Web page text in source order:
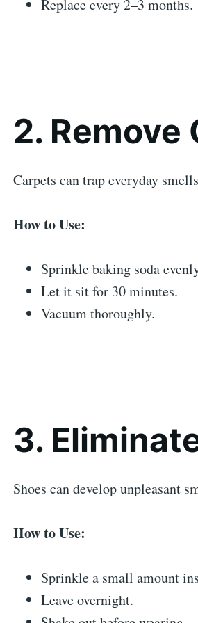
Replace every 2–3 months.
2.
Carpets can trap everyday
How to Use:
Sprinkle baking soda
Let it sit for 30 minutes.
Vacuum thoroughly.
3.
Shoes can develop unpleasant
How to Use:
Sprinkle a small amount
Leave overnight.